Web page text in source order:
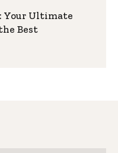
Your Ultimate
Best